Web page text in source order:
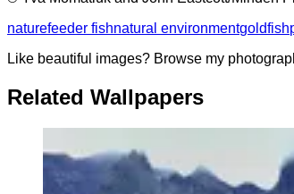
naturefeeder fishnatural environmentgoldfish
Like beautiful images? Browse my
Related Wallpapers